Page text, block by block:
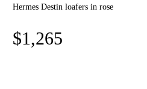
Hermes Destin loafers in rose
$1,265